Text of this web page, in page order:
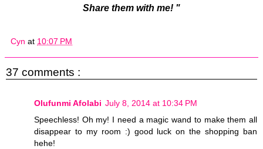
Share them with me! "
Cyn at 10:07 PM
37 comments :
Olufunmi Afolabi July 8, 2014 at 10:34 PM
Speechless! Oh my! I need a magic wand to make them all
disappear to my room :) good luck on the shopping ban
hehe!